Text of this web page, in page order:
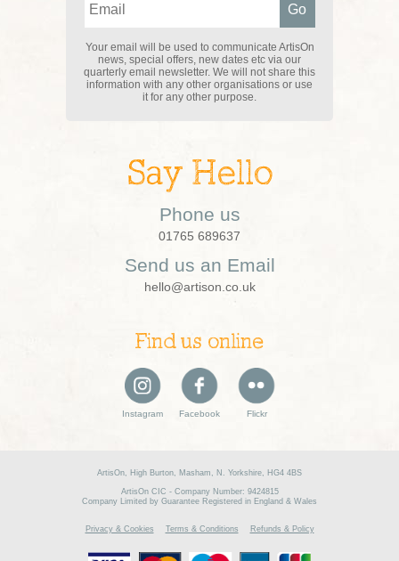
Your email will be used to communicate ArtisOn
news, special offers, new dates etc via our
quarterly email newsletter. We will not share this
information with any other organisations or use
it for any other purpose.
Say Hello
Phone us
01765 689637
Send us an Email
hello@artison.co.uk
Find us online
Instagram Facebook Flickr
ArtisOn, High Burton, Masham, N. Yorkshire, HG4 4BS
ArtisOn CIC - Company Number: 9424815
Company Limited by Guarantee Registered in England & Wales
Privacy & Cookies Terms & Conditions Refunds & Policy